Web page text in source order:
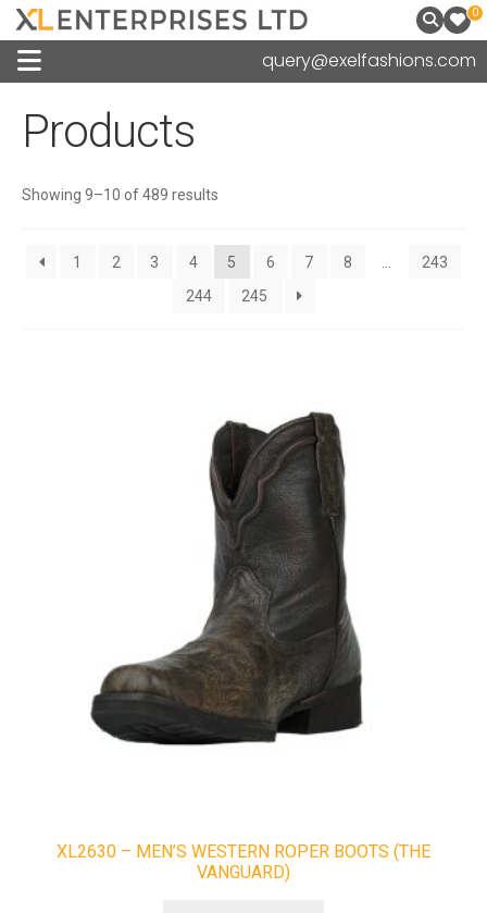
0
query@exelfashions.com
Products
Showing 9–10 of 489 results
latest
1
2 3 4 5 6 7 8
243
244
245
XL2630 – MEN’S WESTERN ROPER BOOTS (THE
VANGUARD)